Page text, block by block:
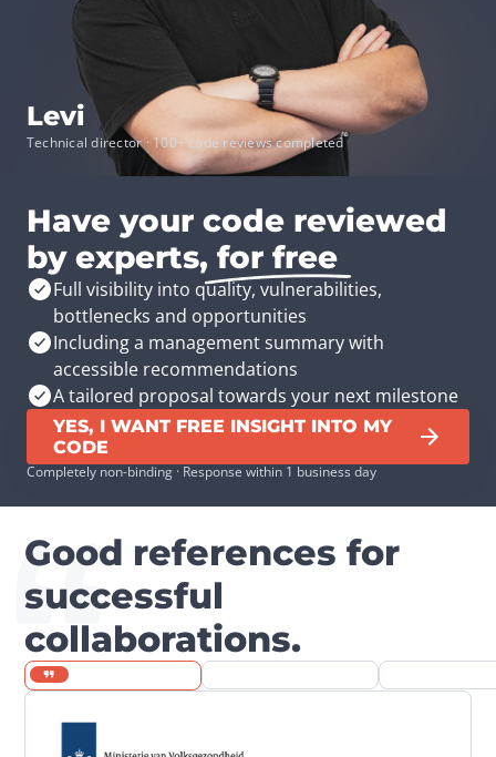
Levi
Technical director · 100+ code reviews completed
Have your code reviewed
by experts, for free
Full visibility into quality, vulnerabilities,
bottlenecks and opportunities
Including a management summary with
accessible recommendations
A tailored proposal towards your next milestone
YES, I WANT FREE INSIGHT INTO MY
CODE
Completely non-binding · Response within 1 business day
Good references for
successful
collaborations.